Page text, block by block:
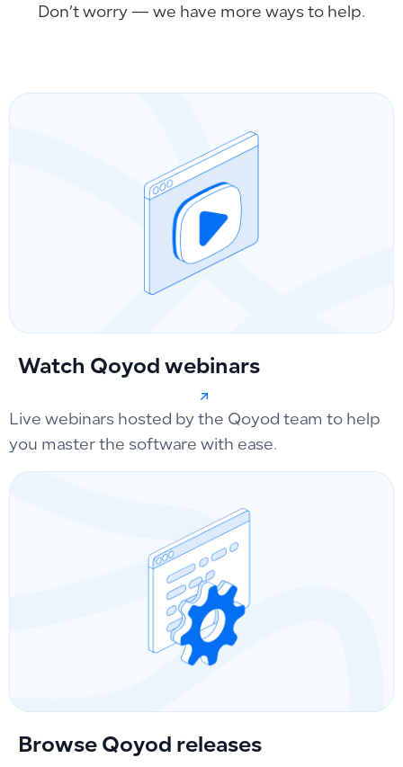
Don’t worry — we have more ways to help.
Watch Qoyod webinars
Live webinars hosted by the Qoyod team to help
you master the software with ease.
Browse Qoyod releases